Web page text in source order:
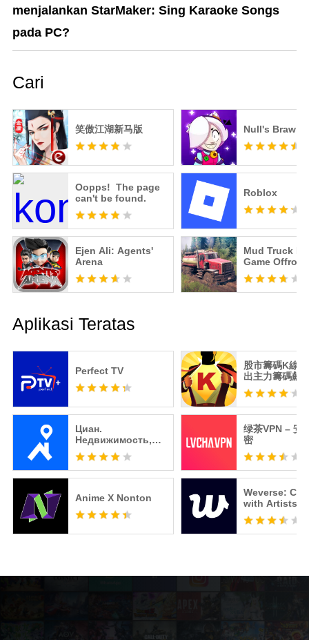
menjalankan StarMaker: Sing Karaoke Songs
pada PC?
Cari
笑傲江湖新马版 Null's Brawl
Oopps! The page
can't be found.
Roblox
Ejen Ali: Agents'
Arena
Mud Truck
Game Offroad
Aplikasi Teratas
Perfect TV
Циан.
Недвижимость,
квартиры
Anime X Nonton
股市籌碼K線 -
出主力籌碼飆
绿茶VPN – 安
密
Weverse:
with Artists